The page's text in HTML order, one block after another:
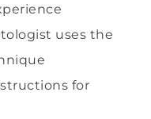
uses the
for